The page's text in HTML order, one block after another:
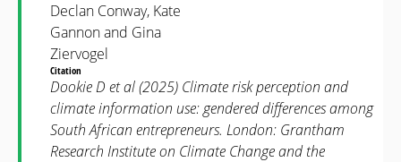
Declan Conway, Kate
Gannon and Gina
Ziervogel
Citation
Dookie D et al (2025) Climate risk perception and
climate information use: gendered differences among
South African entrepreneurs. London: Grantham
Research Institute on Climate Change and the